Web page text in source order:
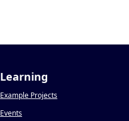
Learning
Example Projects
Events